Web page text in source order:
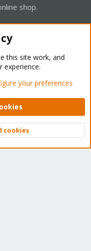
shop.
- Light Mode
Help Home
XenForo Ltd.
Top
this site work, and
experience.
your preferences
cookies